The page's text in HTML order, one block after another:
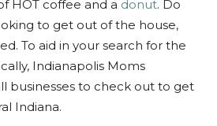
HOT coffee and a donut. Do
to get out of the house,
To aid in your search for the
Indianapolis Moms
businesses to check out to get
Indiana.